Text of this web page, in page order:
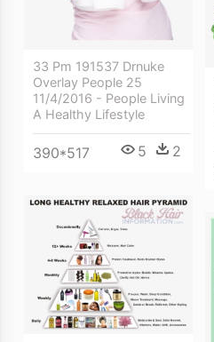
33 Pm 191537 Drnuke
Overlay People 25
11/4/2016 - People Living
A Healthy Lifestyle
390*517 5 2